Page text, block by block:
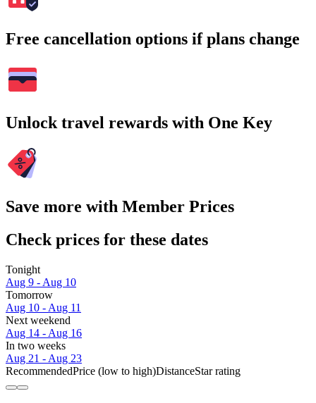
Free cancellation options if plans change
Unlock travel rewards with One Key
Save more with Member Prices
Check prices for these dates
Tonight
Aug 9 - Aug 10
Tomorrow
Aug 10 - Aug 11
Next weekend
Aug 14 - Aug 16
In two weeks
Aug 21 - Aug 23
RecommendedPrice (low to high)DistanceStar rating